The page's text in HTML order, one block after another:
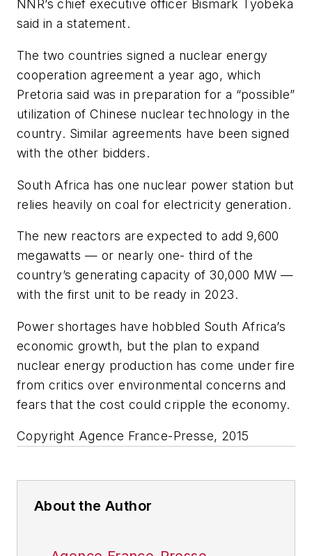
NNR’s chief executive officer Bismark Tyobeka
said in a statement.
The two countries signed a nuclear energy
cooperation agreement a year ago, which
Pretoria said was in preparation for a “possible”
utilization of Chinese nuclear technology in the
country. Similar agreements have been signed
with the other bidders.
South Africa has one nuclear power station but
relies heavily on coal for electricity generation.
The new reactors are expected to add 9,600
megawatts — or nearly one- third of the
country’s generating capacity of 30,000 MW —
with the first unit to be ready in 2023.
Power shortages have hobbled South Africa’s
economic growth, but the plan to expand
nuclear energy production has come under fire
from critics over environmental concerns and
fears that the cost could cripple the economy.
Copyright Agence France-Presse, 2015
About the Author